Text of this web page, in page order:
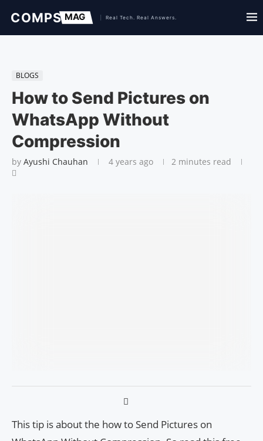
BLOGS
How to Send Pictures on
WhatsApp Without
Compression
by Ayushi Chauhan 4 years ago 2 minutes read
This tip is about the how to Send Pictures on